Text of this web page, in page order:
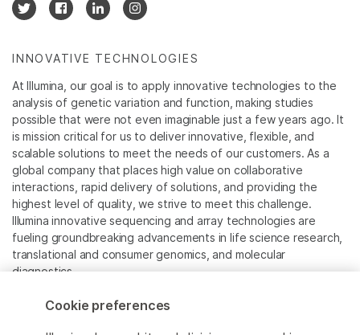
INNOVATIVE TECHNOLOGIES
At Illumina, our goal is to apply innovative technologies to the
analysis of genetic variation and function, making studies
possible that were not even imaginable just a few years ago. It
is mission critical for us to deliver innovative, flexible, and
scalable solutions to meet the needs of our customers. As a
global company that places high value on collaborative
interactions, rapid delivery of solutions, and providing the
highest level of quality, we strive to meet this challenge.
Illumina innovative sequencing and array technologies are
fueling groundbreaking advancements in life science research,
translational and consumer genomics, and molecular
diagnostics.
All trademarks are the property of Illumina, Inc. or their
Cookie preferences